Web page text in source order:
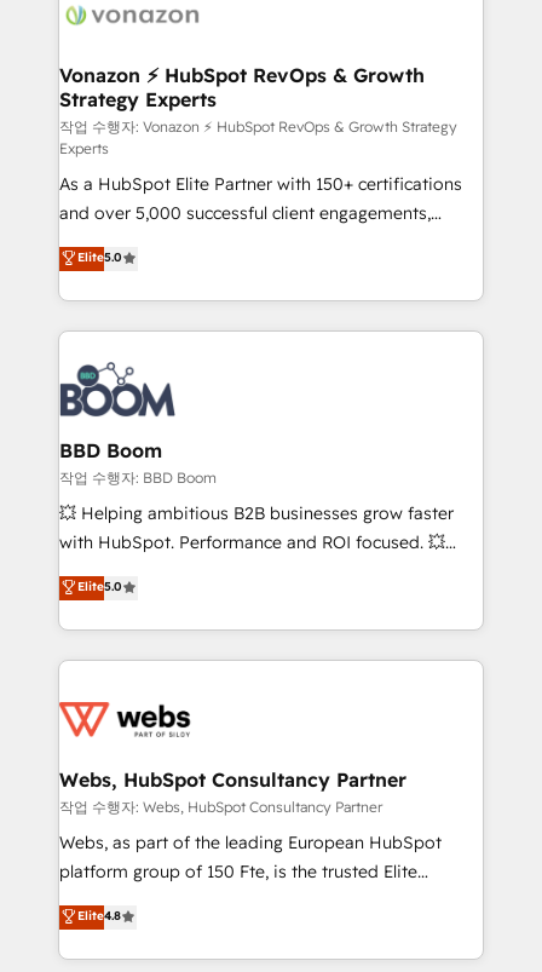
delà d’une simple transformation digitale et des
➤ L’intégration de CRM et de méthodologie RevOps
pour aligner les équipes marketing, commerciales et
support client (data migration, synchronisation API,
audit et maintenance) ➤ La création de sites internet
de conversion qui transforment les visiteurs en
opportunités d'affaires ➤ La mise en place de
stratégies d'acquisition marketing (SEO, SEA,
inbound, automatisation marketing, ABM, IA,
emailing) Informations clés : - 10 ans d'expérience -
100+ intégrations CRM HubSpot réussies - 40
experts conseil - 150 certifications HubSpot
cumulées
Vonazon ⚡ HubSpot RevOps & Growth
Strategy Experts
작업 수행자: Vonazon ⚡ HubSpot RevOps & Growth Strategy
Experts
As a HubSpot Elite Partner with 150+ certifications
and over 5,000 successful client engagements,
Vonazon turns marketing complexity into
measurable, scalable growth. From onboarding to
enterprise-grade campaigns, our in-house team
builds scalable strategies that drive long-term
revenue. ⚙️ HubSpot Integration & Optimization •
Seamless CRM, CMS, and automation setup •
Complex platform migrations and data cleanups •
Custom APIs and third-party integrations 📈 End-to-
End Revenue Acceleration • Lifecycle marketing and
pipeline growth programs • Sales enablement tools
and CRM optimization • Retention strategies with
Execution • 750+ onboardings and 2,000+
implementations • Deep expertise across marketing,
Elite5.0
BBD Boom
작업 수행자: BBD Boom
💥 Helping ambitious B2B businesses grow faster
with HubSpot. Performance and ROI focused. 💥
BBD Boom is the HubSpot partner that can help you
to HubSpot Better. We work with your teams to
solve all your HubSpot challenges and improve user
adoption, sales process and marketing results.
the first time 🔧 Designing and optimising your
and build using HubSpot 🔌 Integrating HubSpot
with other systems 🎓 Training your teams to be
HubSpot pros 📊 Lead generation services using
HubSpot Why us? - SIX HubSpot Accreditations -
CRM, Solutions Architecture, Onboarding , Data
Migration, Custom Integration & Platform
Elite5.0
Webs, HubSpot Consultancy Partner
작업 수행자: Webs, HubSpot Consultancy Partner
Webs, as part of the leading European HubSpot
platform group of 150 Fte, is the trusted Elite
HubSpot CRM Partner offering you a roadmap on
maximizing EBITDA and achieving Commercial
Excellence. With our targeted processes, we
Elite4.8